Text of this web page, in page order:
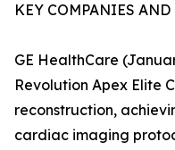
KEY COMPANIES
GE HealthCare
Revolution Apex Elite
reconstruction,
cardiac imaging